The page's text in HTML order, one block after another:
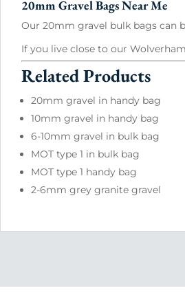
20mm Gravel Bags Near Me
Our 20mm gravel bulk bags can
If you live close to our
Related Products
20mm gravel in handy bag
10mm gravel in handy bag
6-10mm gravel in bulk bag
MOT type 1 in bulk bag
MOT type 1 handy bag
2-6mm grey granite gravel